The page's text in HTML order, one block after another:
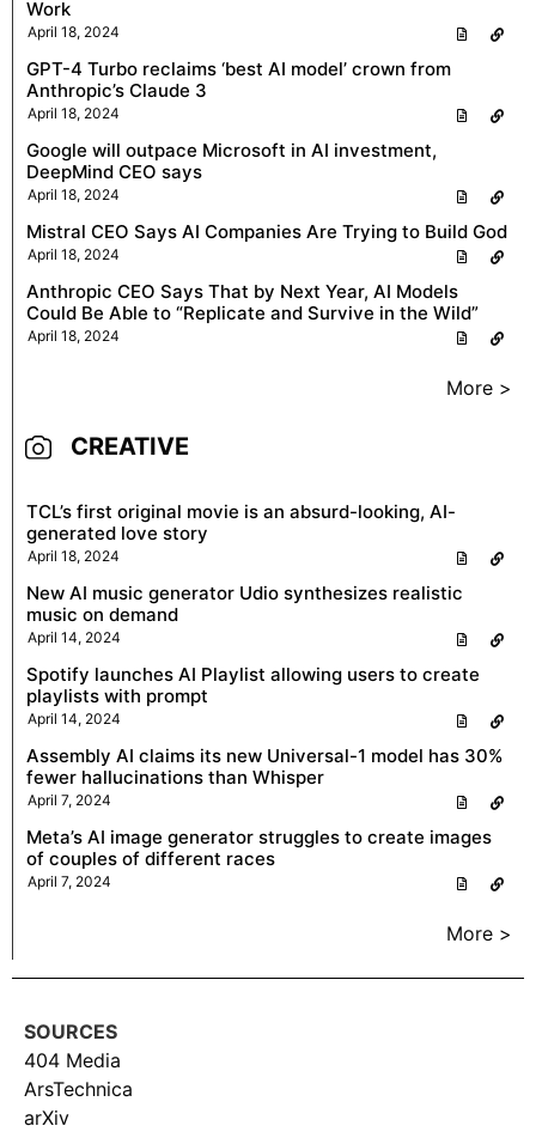
Work
April 18, 2024
GPT-4 Turbo reclaims ‘best AI model’ crown from
Anthropic’s Claude 3
April 18, 2024
Google will outpace Microsoft in AI investment,
DeepMind CEO says
April 18, 2024
Mistral CEO Says AI Companies Are Trying to Build God
April 18, 2024
Anthropic CEO Says That by Next Year, AI Models
Could Be Able to “Replicate and Survive in the Wild”
April 18, 2024
More >
CREATIVE
TCL’s first original movie is an absurd-looking, AI-
generated love story
April 18, 2024
New AI music generator Udio synthesizes realistic
music on demand
April 14, 2024
Spotify launches AI Playlist allowing users to create
playlists with prompt
April 14, 2024
Assembly AI claims its new Universal-1 model has 30%
fewer hallucinations than Whisper
April 7, 2024
Meta’s AI image generator struggles to create images
of couples of different races
April 7, 2024
More >
SOURCES
404 Media
ArsTechnica
arXiv